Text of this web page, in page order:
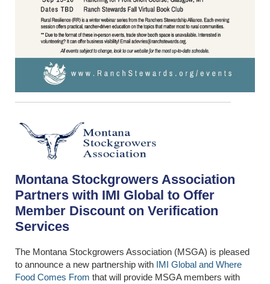
Montana Stockgrowers Association
Partners with IMI Global to Offer
Member Discount on Verification
Services
The Montana Stockgrowers Association (MSGA) is pleased
to announce a new partnership with IMI Global and Where
Food Comes From that will provide MSGA members with